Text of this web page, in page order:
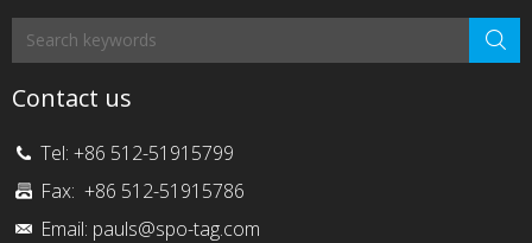
Contact us
Tel: +86 512-51915799
Fax: +86 512-51915786
Email: pauls@spo-tag.com